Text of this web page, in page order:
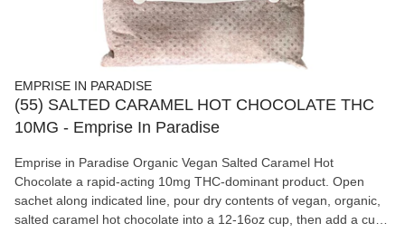
EMPRISE IN PARADISE
(55) SALTED CARAMEL HOT CHOCOLATE THC
10MG - Emprise In Paradise
Emprise in Paradise Organic Vegan Salted Caramel Hot
Chocolate a rapid-acting 10mg THC-dominant product. Open
sachet along indicated line, pour dry contents of vegan, organic,
salted caramel hot chocolate into a 12-16oz cup, then add a cup